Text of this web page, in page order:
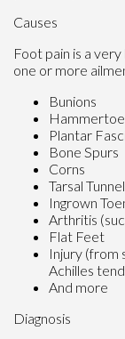
Causes
Foot pain is a
one or more
Bunions
Plantar
Bone Spurs
Corns
Tarsal
Ingrown
Arthritis
Flat Feet
Injury (from
Achilles
And more
Diagnosis